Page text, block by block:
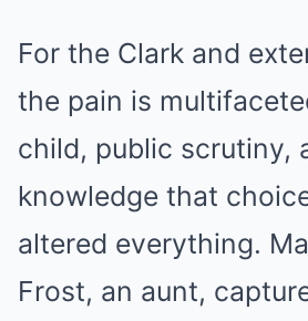
For the Clark and
the pain is
child, public scrutiny,
knowledge that
altered everything.
Frost, an aunt,